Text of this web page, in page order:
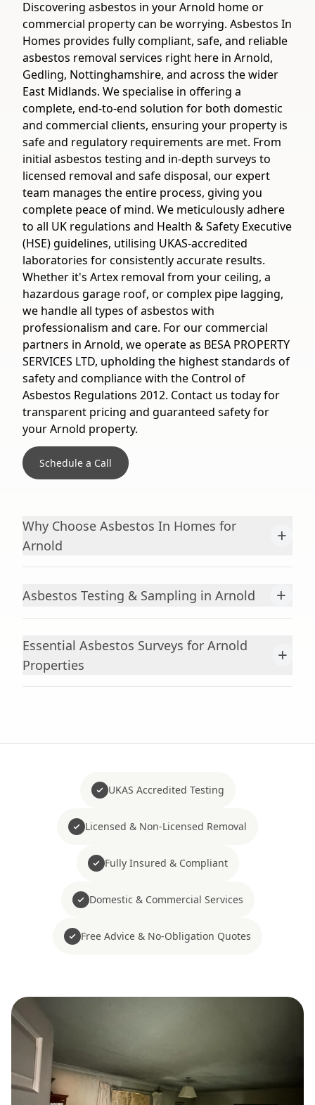
Discovering asbestos in your Arnold home or
commercial property can be worrying. Asbestos In
Homes provides fully compliant, safe, and reliable
asbestos removal services right here in Arnold,
Gedling, Nottinghamshire, and across the wider
East Midlands. We specialise in offering a
complete, end-to-end solution for both domestic
and commercial clients, ensuring your property is
safe and regulatory requirements are met. From
initial asbestos testing and in-depth surveys to
licensed removal and safe disposal, our expert
team manages the entire process, giving you
complete peace of mind. We meticulously adhere
to all UK regulations and Health & Safety Executive
(HSE) guidelines, utilising UKAS-accredited
laboratories for consistently accurate results.
Whether it's Artex removal from your ceiling, a
hazardous garage roof, or complex pipe lagging,
we handle all types of asbestos with
professionalism and care. For our commercial
partners in Arnold, we operate as BESA PROPERTY
SERVICES LTD, upholding the highest standards of
safety and compliance with the Control of
Asbestos Regulations 2012. Contact us today for
transparent pricing and guaranteed safety for
your Arnold property.
Schedule a Call
Why Choose Asbestos In Homes for
Arnold
+
Asbestos Testing & Sampling in Arnold +
Essential Asbestos Surveys for Arnold
Properties
+
UKAS Accredited Testing
Licensed & Non-Licensed Removal
Fully Insured & Compliant
Domestic & Commercial Services
Free Advice & No-Obligation Quotes